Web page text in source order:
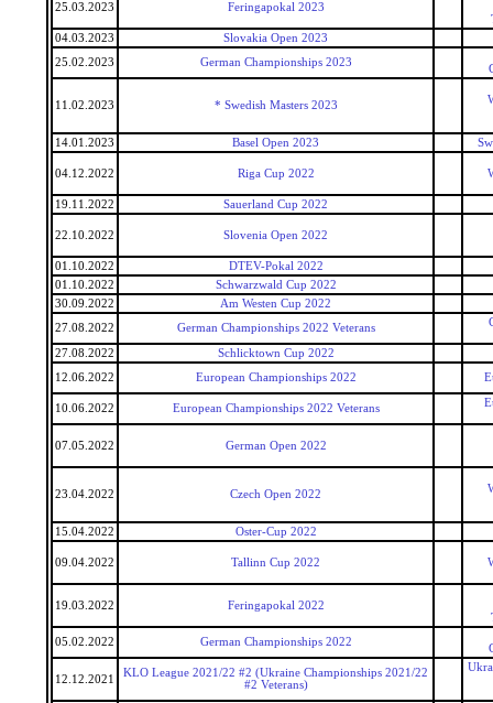
25.03.2023
Feringapokal 2023
04.03.2023
Slovakia Open 2023
25.02.2023
German Championships 2023
11.02.2023 * Swedish Masters 2023
14.01.2023 Basel Open 2023
04.12.2022 Riga Cup 2022
19.11.2022 Sauerland Cup 2022
22.10.2022 Slovenia Open 2022
01.10.2022
DTEV-Pokal 2022
01.10.2022
Schwarzwald Cup 2022
30.09.2022
Am Westen Cup 2022
27.08.2022
German Championships 2022 Veterans
27.08.2022
Schlicktown Cup 2022
12.06.2022
European Championships 2022
10.06.2022 European Championships 2022 Veterans
07.05.2022 German Open 2022
23.04.2022 Czech Open 2022
15.04.2022 Oster-Cup 2022
09.04.2022 Tallinn Cup 2022
19.03.2022
Feringapokal 2022
05.02.2022
German Championships 2022
12.12.2021
KLO League 2021/22 #2 (Ukraine Championships 2021/22
#2 Veterans)